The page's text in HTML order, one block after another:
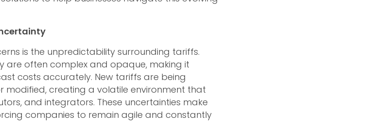
is the unpredictability surrounding tariffs.
are often complex and opaque, making it
costs accurately. New tariffs are being
modified, creating a volatile environment that
and integrators. These uncertainties make
companies to remain agile and constantly